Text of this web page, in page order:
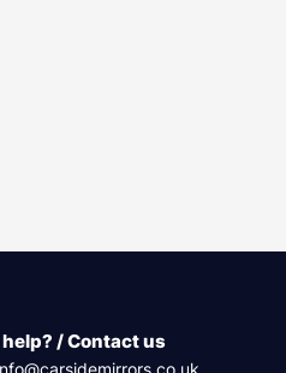
help? / Contact us